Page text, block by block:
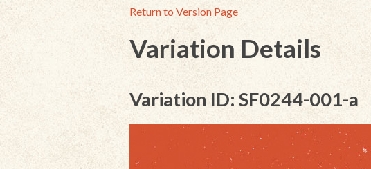
Return to Version Page
Variation Details
Variation ID: SF0244-001-a